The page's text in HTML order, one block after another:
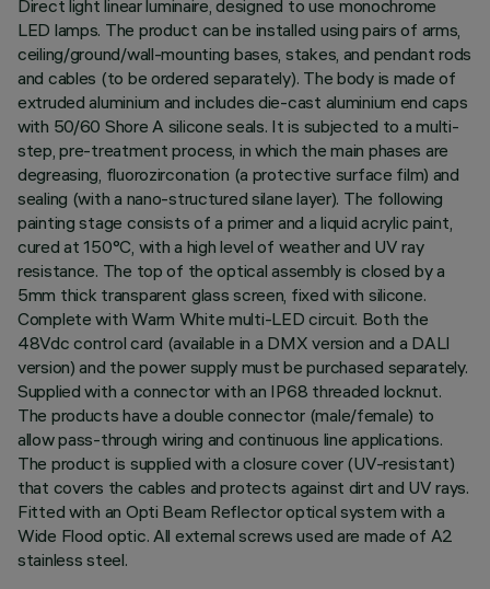
Direct light linear luminaire, designed to use monochrome
LED lamps. The product can be installed using pairs of arms,
ceiling/ground/wall-mounting bases, stakes, and pendant rods
and cables (to be ordered separately). The body is made of
extruded aluminium and includes die-cast aluminium end caps
with 50/60 Shore A silicone seals. It is subjected to a multi-
step, pre-treatment process, in which the main phases are
degreasing, fluorozirconation (a protective surface film) and
sealing (with a nano-structured silane layer). The following
painting stage consists of a primer and a liquid acrylic paint,
cured at 150°C, with a high level of weather and UV ray
resistance. The top of the optical assembly is closed by a
5mm thick transparent glass screen, fixed with silicone.
Complete with Warm White multi-LED circuit. Both the
48Vdc control card (available in a DMX version and a DALI
version) and the power supply must be purchased separately.
Supplied with a connector with an IP68 threaded locknut.
The products have a double connector (male/female) to
allow pass-through wiring and continuous line applications.
The product is supplied with a closure cover (UV-resistant)
that covers the cables and protects against dirt and UV rays.
Fitted with an Opti Beam Reflector optical system with a
Wide Flood optic. All external screws used are made of A2
stainless steel.